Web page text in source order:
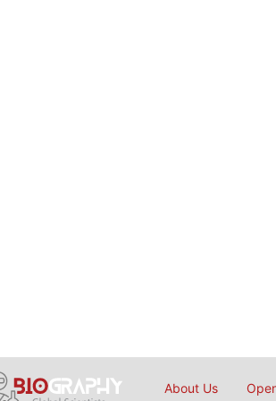
About Us